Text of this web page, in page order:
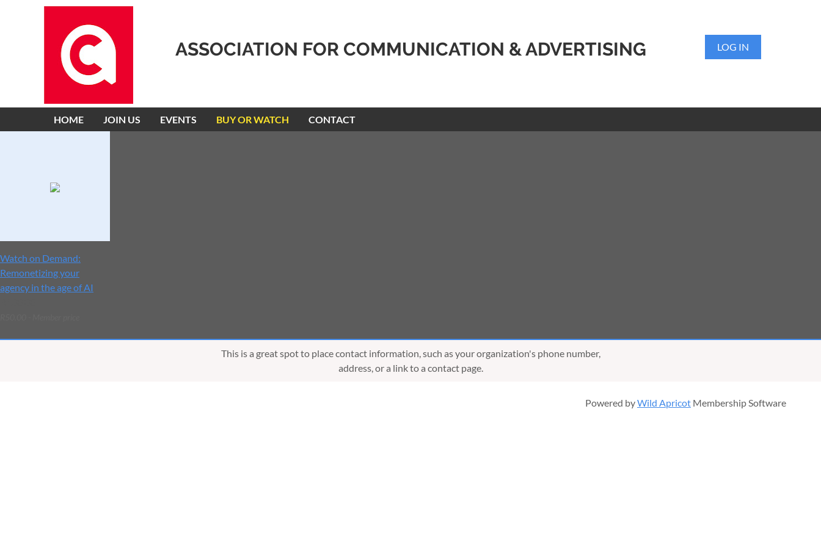
ASSOCIATION FOR COMMUNICATION & ADVERTISING LOG IN
HOME JOIN US EVENTS BUY OR WATCH CONTACT
Watch on Demand:
Remonetizing your
agency in the age of AI
This is a great spot to place contact information, such as your organization's phone number,
address, or a link to a contact page.
Powered byWild Apricot Membership Software